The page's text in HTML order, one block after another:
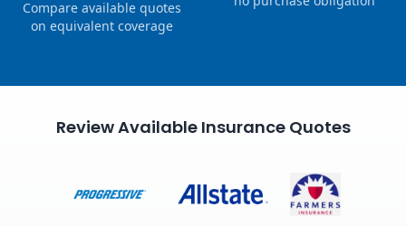
Compare available quotes
on equivalent coverage
Review Available Insurance Quotes